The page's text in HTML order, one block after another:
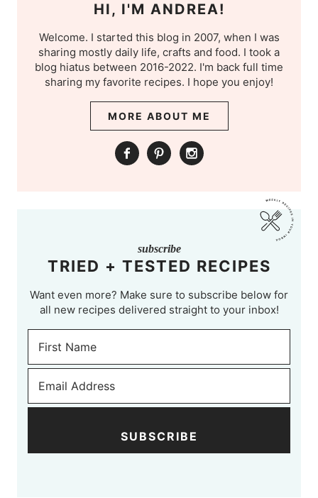
HI, I'M ANDREA!
Welcome. I started this blog in 2007, when I was
sharing mostly daily life, crafts and food. I took a
blog hiatus between 2016-2022. I'm back full time
sharing my favorite recipes. I hope you enjoy!
MORE ABOUT ME
subscribe
TRIED + TESTED RECIPES
Want even more? Make sure to subscribe below for
all new recipes delivered straight to your inbox!
SUBSCRIBE